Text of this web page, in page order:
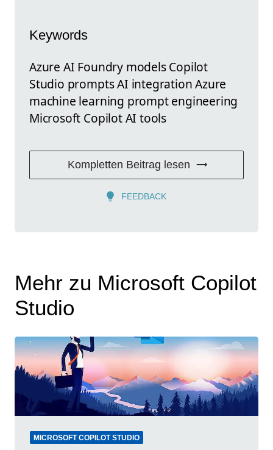
Keywords
Azure AI Foundry models Copilot
Studio prompts AI integration Azure
machine learning prompt engineering
Microsoft Copilot AI tools
Kompletten Beitrag lesen
FEEDBACK
Mehr zu Microsoft Copilot
Studio
MICROSOFT COPILOT STUDIO